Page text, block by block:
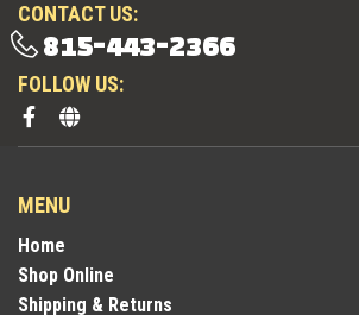
CONTACT US:
815-443-2366
FOLLOW US:
MENU
Home
Shop Online
Shipping & Returns